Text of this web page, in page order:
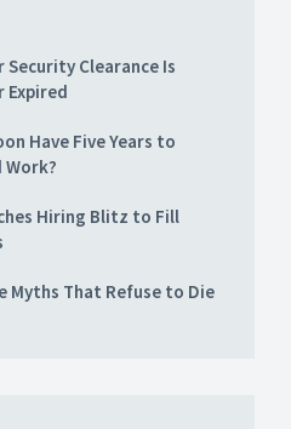
Clearance Is
Expired
Have Five Years to
Hiring Blitz to Fill
Myths That Refuse to Die